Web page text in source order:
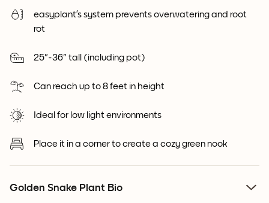
easyplant’s system prevents overwatering and root
rot
25"-36" tall (including pot)
Can reach up to 8 feet in height
Ideal for low light environments
Place it in a corner to create a cozy green nook
Golden Snake Plant Bio